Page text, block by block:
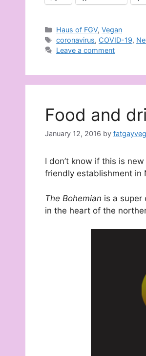
Categories
Haus of FGV,Vegan
Tags
coronavirus, COVID-19,
Leave a comment
Food and
January 12, 2016 by
I don’t know if this is
friendly establishment in
The Bohemian is a super
in the heart of the